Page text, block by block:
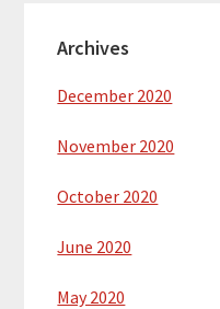
Archives
December 2020
November 2020
October 2020
June 2020
May 2020